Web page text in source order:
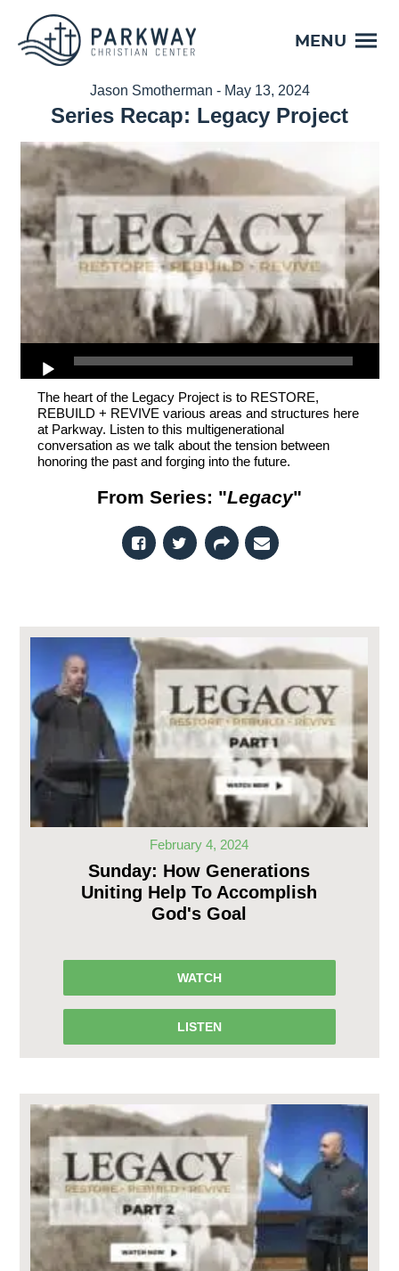
MENU
Jason Smotherman - May 13, 2024
Series Recap: Legacy Project
The heart of the Legacy Project is to RESTORE,
REBUILD + REVIVE various areas and structures here
at Parkway. Listen to this multigenerational
conversation as we talk about the tension between
honoring the past and forging into the future.
From Series: "Legacy"
February 4, 2024
Sunday: How Generations
Uniting Help To Accomplish
God's Goal
WATCH
LISTEN